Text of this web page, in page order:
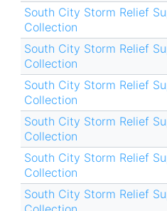
South City Storm Relief
Collection
South City Storm Relief
Collection
South City Storm Relief
Collection
South City Storm Relief
Collection
South City Storm Relief
Collection
South City Storm Relief